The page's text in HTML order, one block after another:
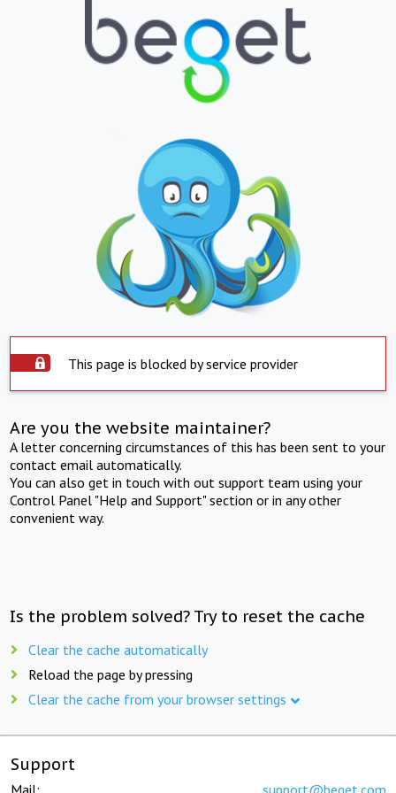
This page is blocked by service provider
Are you the website maintainer?
A letter concerning circumstances of this has been sent to your
contact email automatically.
You can also get in touch with out support team using your
Control Panel "Help and Support" section or in any other
convenient way.
Is the problem solved? Try to reset the cache
Clear the cache automatically
Reload the page by pressing
Clear the cache from your browser settings
Support
Mail: support@beget.com